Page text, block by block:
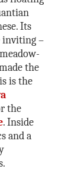
Its
inviting –
the
is the
the
. Inside
and a
National
National
Coast &
Area
and
Scenic
National
National
National
Kembel
Mckimm
Crook
Charette